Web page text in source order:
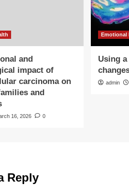
and
impact of
carcinoma on
and
16, 2026 0
Emotional
Using
admin
Reply